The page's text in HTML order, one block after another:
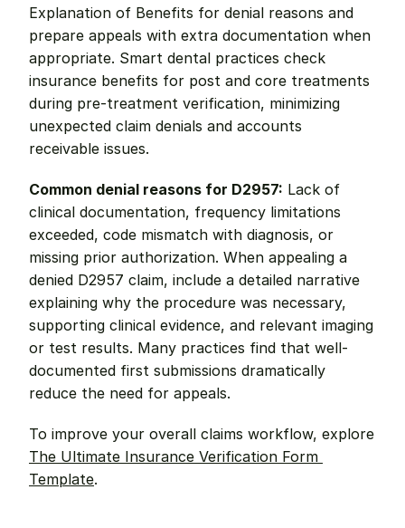
Explanation of Benefits for denial reasons and
prepare appeals with extra documentation when
appropriate. Smart dental practices check
insurance benefits for post and core treatments
during pre-treatment verification, minimizing
unexpected claim denials and accounts
receivable issues.
Common denial reasons for D2957: Lack of
clinical documentation, frequency limitations
exceeded, code mismatch with diagnosis, or
missing prior authorization. When appealing a
denied D2957 claim, include a detailed narrative
explaining why the procedure was necessary,
supporting clinical evidence, and relevant imaging
or test results. Many practices find that well-
documented first submissions dramatically
reduce the need for appeals.
The Ultimate Insurance Verification Form
Template.